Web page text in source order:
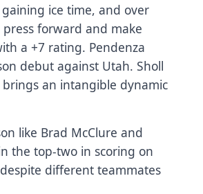
ice time, and over
forward and make
a +7 rating. Pendenza
debut against Utah. Sholl
an intangible dynamic
like Brad McClure and
the top-two in scoring on
different teammates